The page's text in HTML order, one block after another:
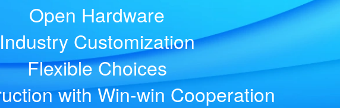
Open Hardware
Industry Customization
Flexible Choices
with Win-win Cooperation